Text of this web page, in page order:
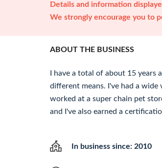
Details and information
We strongly encourage you to
ABOUT THE BUSINESS
I have a total of about 15 years
different means. I've had a
worked at a super chain pet
and I've also earned a
In business since: 2010